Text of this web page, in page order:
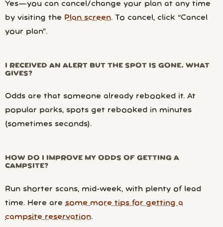
Yes—you can cancel/change your plan at any time
by visiting the Plan screen. To cancel, click “Cancel
your plan”.
I RECEIVED AN ALERT BUT THE SPOT IS GONE. WHAT
GIVES?
Odds are that someone already rebooked it. At
popular parks, spots get rebooked in minutes
(sometimes seconds).
HOW DO I IMPROVE MY ODDS OF GETTING A
CAMPSITE?
Run shorter scans, mid-week, with plenty of lead
time. Here are some more tips for getting a
campsite reservation.